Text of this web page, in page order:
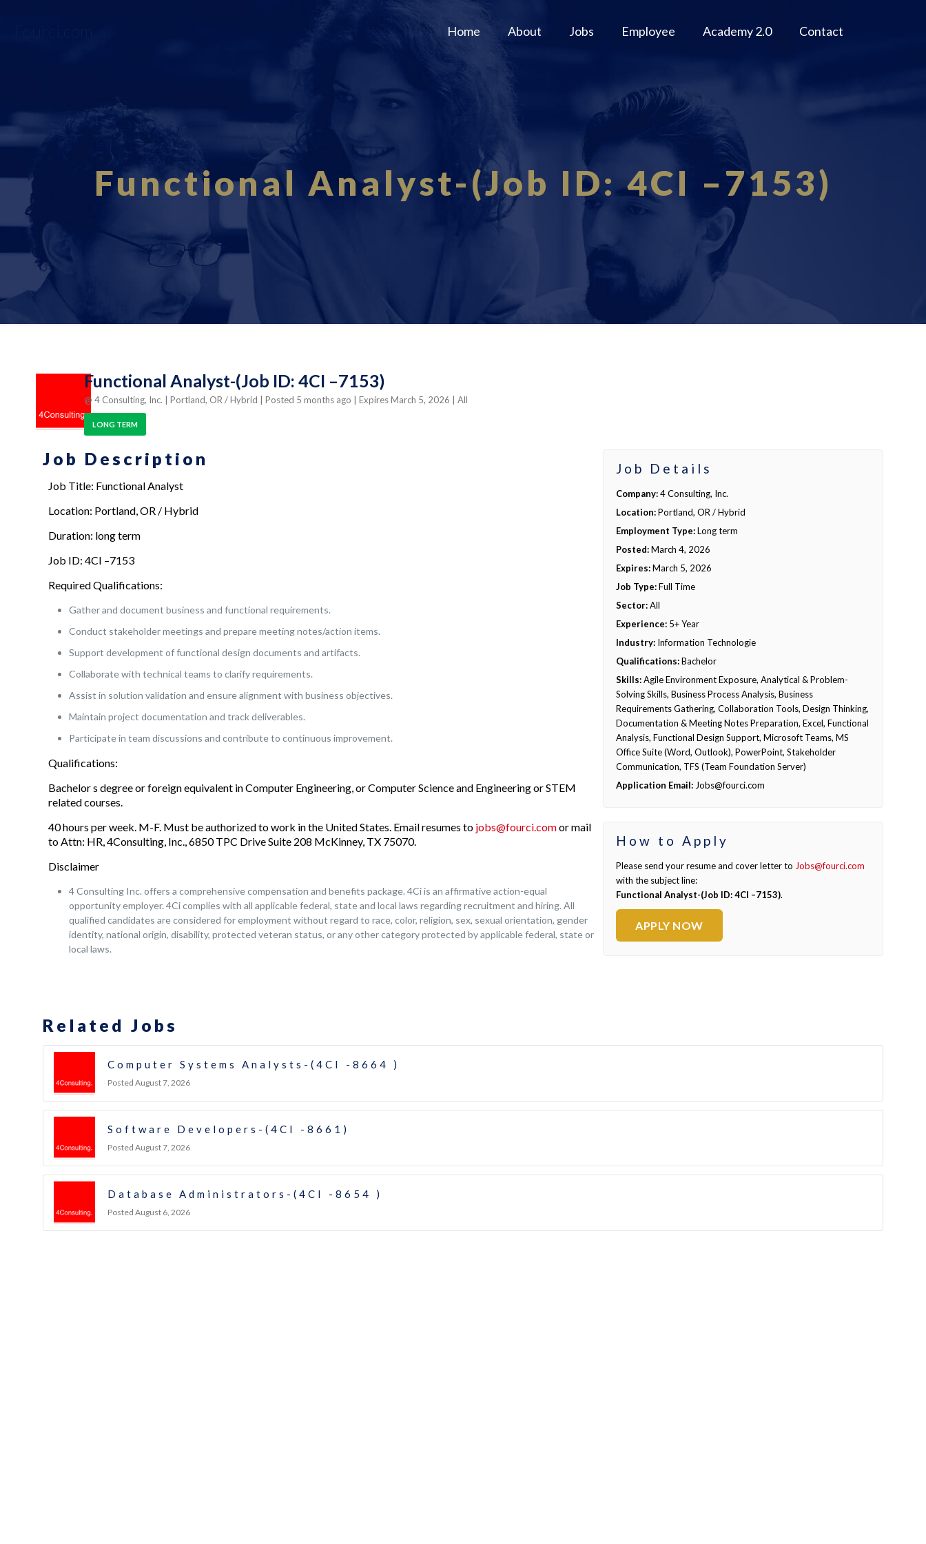
Home About Jobs Employee Academy 2.0 Contact
Functional Analyst-(Job ID: 4CI –7153)
Functional Analyst-(Job ID: 4CI –7153)
@ 4 Consulting, Inc. | Portland, OR / Hybrid | Posted 5 months ago | Expires March 5, 2026 | All
LONG TERM
Job Description
Job Title: Functional Analyst
Location: Portland, OR / Hybrid
Duration: long term
Job ID: 4CI –7153
Required Qualifications:
Gather and document business and functional requirements.
Conduct stakeholder meetings and prepare meeting notes/action items.
Support development of functional design documents and artifacts.
Collaborate with technical teams to clarify requirements.
Assist in solution validation and ensure alignment with business objectives.
Maintain project documentation and track deliverables.
Participate in team discussions and contribute to continuous improvement.
Qualifications:
Bachelor s degree or foreign equivalent in Computer Engineering, or Computer Science and Engineering or STEM
related courses.
40 hours per week. M-F. Must be authorized to work in the United States. Email resumes to jobs@fourci.comor mail
to Attn: HR, 4Consulting, Inc., 6850 TPC Drive Suite 208 McKinney, TX 75070.
Disclaimer
4 Consulting Inc. offers a comprehensive compensation and benefits package. 4Ci is an affirmative action-equal
opportunity employer. 4Ci complies with all applicable federal, state and local laws regarding recruitment and hiring. All
qualified candidates are considered for employment without regard to race, color, religion, sex, sexual orientation, gender
identity, national origin, disability, protected veteran status, or any other category protected by applicable federal, state or
local laws.
Job Details
Company:4 Consulting, Inc.
Location:Portland, OR / Hybrid
Employment Type:Long term
Posted:March 4, 2026
Expires:March 5, 2026
Job Type:Full Time
Sector:All
Experience: 5+ Year
Industry: Information Technologie
Qualifications:Bachelor
Skills:Agile Environment Exposure, Analytical & Problem-
Solving Skills, Business Process Analysis, Business
Requirements Gathering, Collaboration Tools, Design Thinking,
Documentation & Meeting Notes Preparation, Excel, Functional
Analysis, Functional Design Support, Microsoft Teams, MS
Office Suite (Word, Outlook), PowerPoint, Stakeholder
Communication, TFS (Team Foundation Server)
Application Email: Jobs@fourci.com
How to Apply
Please send your resume and cover letter to Jobs@fourci.com
with the subject line:
Functional Analyst-(Job ID: 4CI –7153).
APPLY NOW
Related Jobs
Computer Systems Analysts-(4CI -8664 )
Posted August 7, 2026
Software Developers-(4CI -8661)
Posted August 7, 2026
Database Administrators-(4CI -8654 )
Posted August 6, 2026